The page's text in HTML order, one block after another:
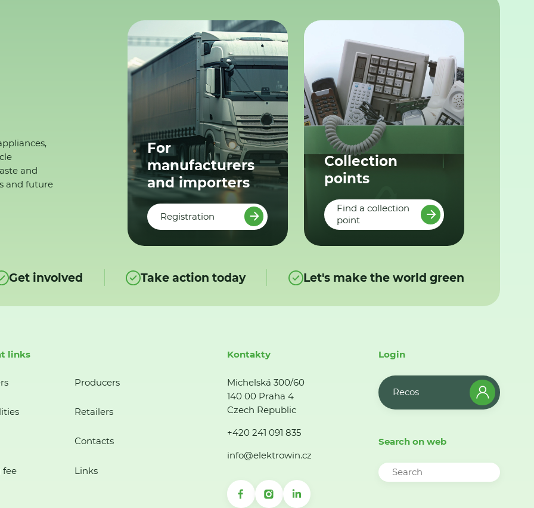
and
and future
For
manufacturers
and importers
Registration
Collection
points
Find a collection
point
Get involved Take action today Let's make the world green
links
Producers
Retailers
Contacts
fee Links
Kontakty
Michelská 300/60
140 00 Praha 4
Czech Republic
+420 241 091 835
info@elektrowin.cz
Login
Recos
Search on web